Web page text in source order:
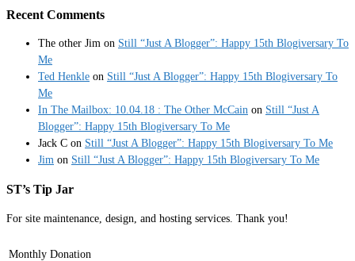
Recent Comments
The other Jim on Still “Just A Blogger”: Happy 15th Blogiversary To
Me
Ted Henkle on Still “Just A Blogger”: Happy 15th Blogiversary To
Me
In The Mailbox: 10.04.18 : The Other McCain on Still “Just A
Blogger”: Happy 15th Blogiversary To Me
Jack C on Still “Just A Blogger”: Happy 15th Blogiversary To Me
Jim on Still “Just A Blogger”: Happy 15th Blogiversary To Me
ST’s Tip Jar
For site maintenance, design, and hosting services. Thank you!
Monthly Donation